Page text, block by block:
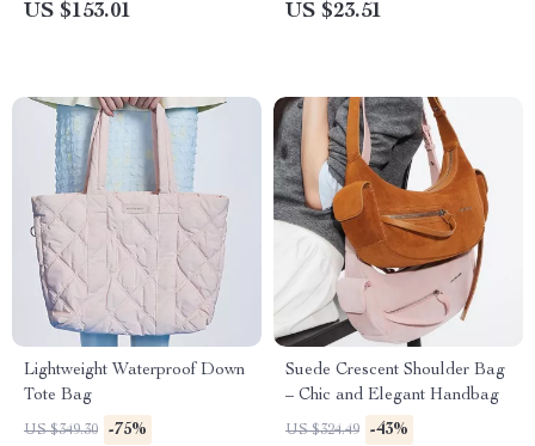
US $153.01 US $23.51
Lightweight Waterproof Down
Tote Bag
US $349.30 -75%
Suede Crescent Shoulder Bag
– Chic and Elegant Handbag
US $324.49 -43%